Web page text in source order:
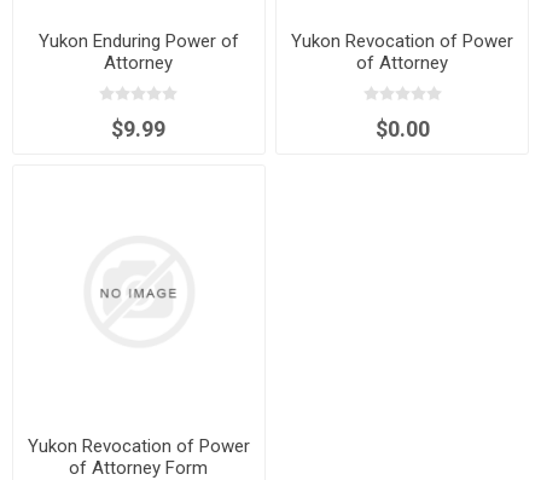
Yukon Enduring Power of
Attorney
$9.99
Yukon Revocation of Power
of Attorney
$0.00
Yukon Revocation of Power
of Attorney Form